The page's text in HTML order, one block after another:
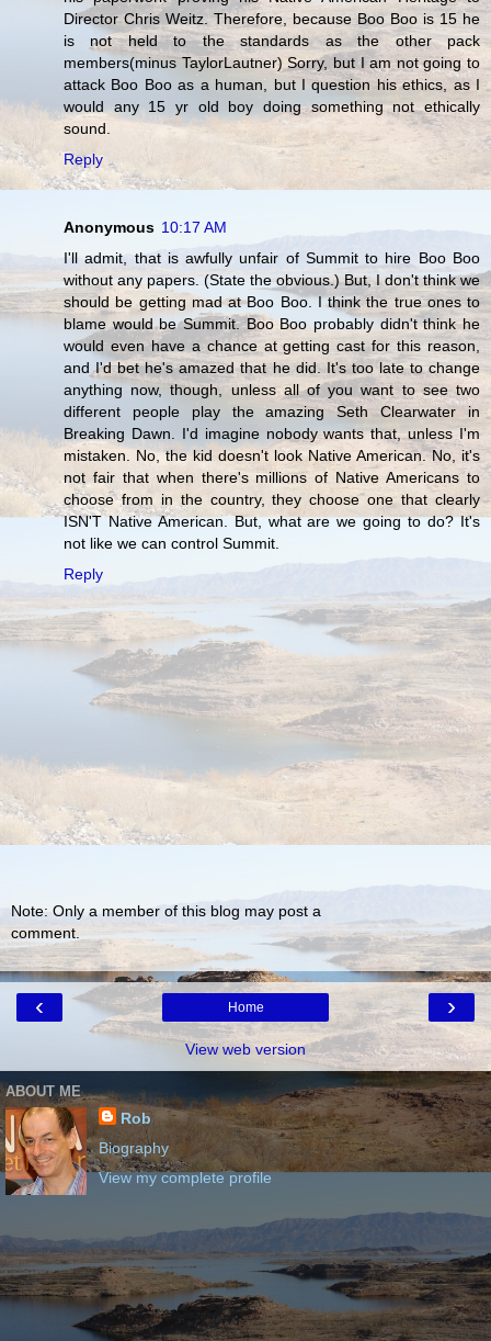
Director Chris Weitz. Therefore, because Boo Boo is 15 he
is not held to the standards as the other pack
members(minus TaylorLautner) Sorry, but I am not going to
attack Boo Boo as a human, but I question his ethics, as I
would any 15 yr old boy doing something not ethically
sound.
Reply
Anonymous 10:17 AM
I'll admit, that is awfully unfair of Summit to hire Boo Boo
without any papers. (State the obvious.) But, I don't think we
should be getting mad at Boo Boo. I think the true ones to
blame would be Summit. Boo Boo probably didn't think he
would even have a chance at getting cast for this reason,
and I'd bet he's amazed that he did. It's too late to change
anything now, though, unless all of you want to see two
different people play the amazing Seth Clearwater in
Breaking Dawn. I'd imagine nobody wants that, unless I'm
mistaken. No, the kid doesn't look Native American. No, it's
not fair that when there's millions of Native Americans to
choose from in the country, they choose one that clearly
ISN'T Native American. But, what are we going to do? It's
not like we can control Summit.
Reply
Note: Only a member of this blog may post a
comment.
‹ ›
Home
View web version
ABOUT ME
Rob
Biography
View my complete profile